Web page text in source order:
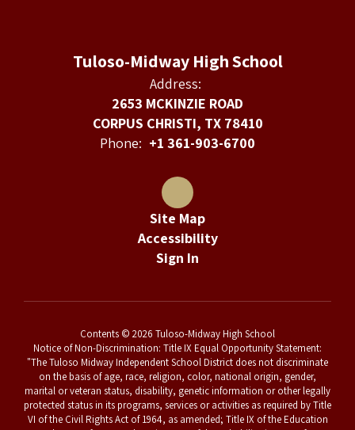
Tuloso-Midway High School
Address:
2653 MCKINZIE ROAD
CORPUS CHRISTI, TX 78410
Phone: +1 361-903-6700
Site Map
Accessibility
Sign In
Contents © 2026 Tuloso-Midway High School
Notice of Non-Discrimination: Title IX Equal Opportunity Statement:
"The Tuloso Midway Independent School District does not discriminate
on the basis of age, race, religion, color, national origin, gender,
marital or veteran status, disability, genetic information or other legally
protected status in its programs, services or activities as required by Title
VI of the Civil Rights Act of 1964, as amended; Title IX of the Education